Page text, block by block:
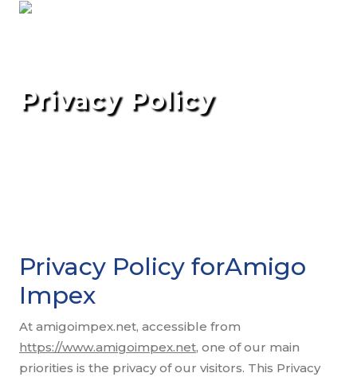
Privacy Policy
Privacy Policy forAmigo
Impex
At amigoimpex.net, accessible from
https://www.amigoimpex.net, one of our main
priorities is the privacy of our visitors. This Privacy